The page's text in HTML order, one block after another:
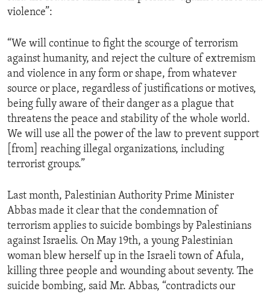
violence”:
“We will continue to fight the scourge of terrorism
against humanity, and reject the culture of extremism
and violence in any form or shape, from whatever
source or place, regardless of justifications or motives,
being fully aware of their danger as a plague that
threatens the peace and stability of the whole world.
We will use all the power of the law to prevent support
[from] reaching illegal organizations, including
terrorist groups.”
Last month, Palestinian Authority Prime Minister
Abbas made it clear that the condemnation of
terrorism applies to suicide bombings by Palestinians
against Israelis. On May 19th, a young Palestinian
woman blew herself up in the Israeli town of Afula,
killing three people and wounding about seventy. The
suicide bombing, said Mr. Abbas, “contradicts our